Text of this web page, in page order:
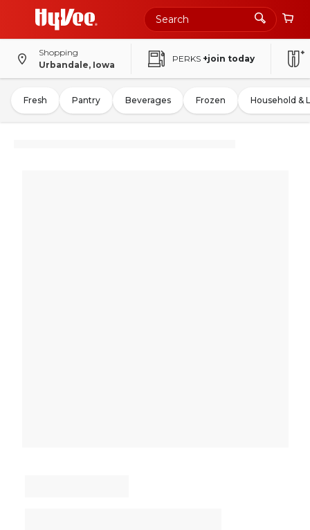
Shopping
Urbandale, Iowa
PERKS +join today
Fresh Pantry Beverages Frozen Household &